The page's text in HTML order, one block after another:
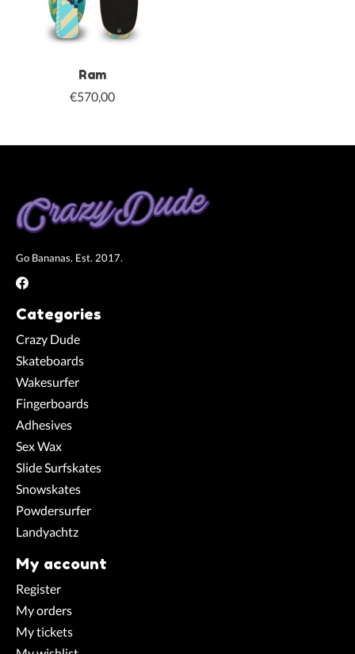
Ram
€570,00
Go Bananas. Est. 2017.
Categories
Crazy Dude
Skateboards
Wakesurfer
Fingerboards
Adhesives
Sex Wax
Slide Surfskates
Snowskates
Powdersurfer
Landyachtz
My account
Register
My orders
My tickets